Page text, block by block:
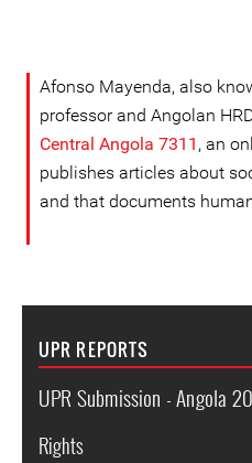
Afonso Mayenda, also
professor and Angolan
Central Angola 7311 , an
publishes articles about
and that documents
UPR REPORTS
UPR Submission - Angola
Rights